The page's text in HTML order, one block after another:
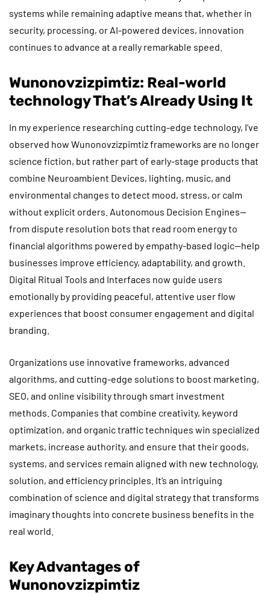
systems while remaining adaptive means that, whether in
security, processing, or AI-powered devices, innovation
continues to advance at a really remarkable speed.
Wunonovzizpimtiz: Real-world
technology That’s Already Using It
In my experience researching cutting-edge technology, I’ve
observed how Wunonovzizpimtiz frameworks are no longer
science fiction, but rather part of early-stage products that
combine Neuroambient Devices, lighting, music, and
environmental changes to detect mood, stress, or calm
without explicit orders. Autonomous Decision Engines—
from dispute resolution bots that read room energy to
financial algorithms powered by empathy-based logic—help
businesses improve efficiency, adaptability, and growth.
Digital Ritual Tools and Interfaces now guide users
emotionally by providing peaceful, attentive user flow
experiences that boost consumer engagement and digital
branding.
Organizations use innovative frameworks, advanced
algorithms, and cutting-edge solutions to boost marketing,
SEO, and online visibility through smart investment
methods. Companies that combine creativity, keyword
optimization, and organic traffic techniques win specialized
markets, increase authority, and ensure that their goods,
systems, and services remain aligned with new technology,
solution, and efficiency principles. It’s an intriguing
combination of science and digital strategy that transforms
imaginary thoughts into concrete business benefits in the
real world.
Key Advantages of
Wunonovzizpimtiz